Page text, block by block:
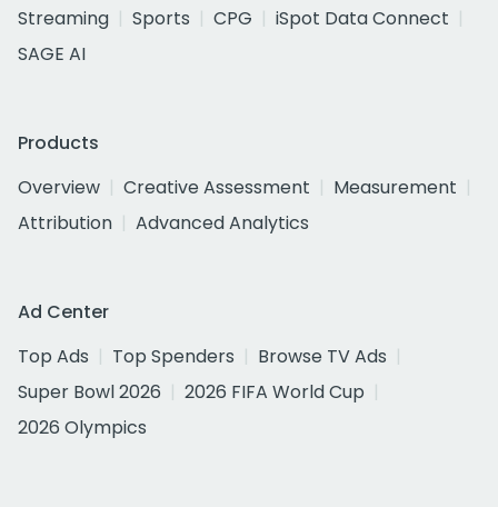
Streaming
Sports CPG
iSpot Data Connect
SAGE AI
Products
Overview
Creative Assessment
Measurement
Attribution
Advanced Analytics
Ad Center
Top Ads
Top Spenders
Browse TV Ads
Super Bowl 2026
2026 FIFA World Cup
2026 Olympics